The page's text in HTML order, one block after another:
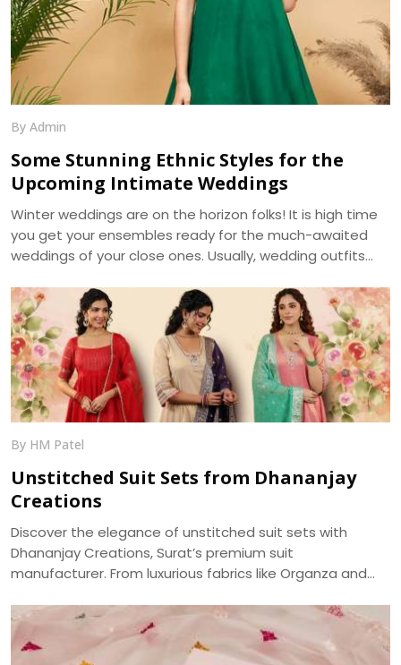
By Admin
Some Stunning Ethnic Styles for the
Upcoming Intimate Weddings
Winter weddings are on the horizon folks! It is high time
you get your ensembles ready for the much-awaited
weddings of your close ones. Usually, wedding outfits
the ageless charm of traditional wear. With weddings
getting more of an intimate look, it becomes a prime
requirement for your outfits to be more reposeful, and
generally more photogenic. We, at Dhananjay Creations,
bring about the trending modern styles for a perfect
choice -
By HM Patel
Unstitched Suit Sets from Dhananjay
Creations
Discover the elegance of unstitched suit sets with
Dhananjay Creations, Surat’s premium suit
manufacturer. From luxurious fabrics like Organza and
craft your perfect ethnic look with our versatile
collection—delivered across India.